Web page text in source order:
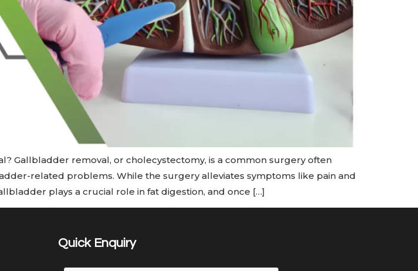
Gallbladder removal, or cholecystectomy, is a common surgery often
related problems. While the surgery alleviates symptoms like pain and
plays a crucial role in fat digestion, and once […]
Quick Enquiry